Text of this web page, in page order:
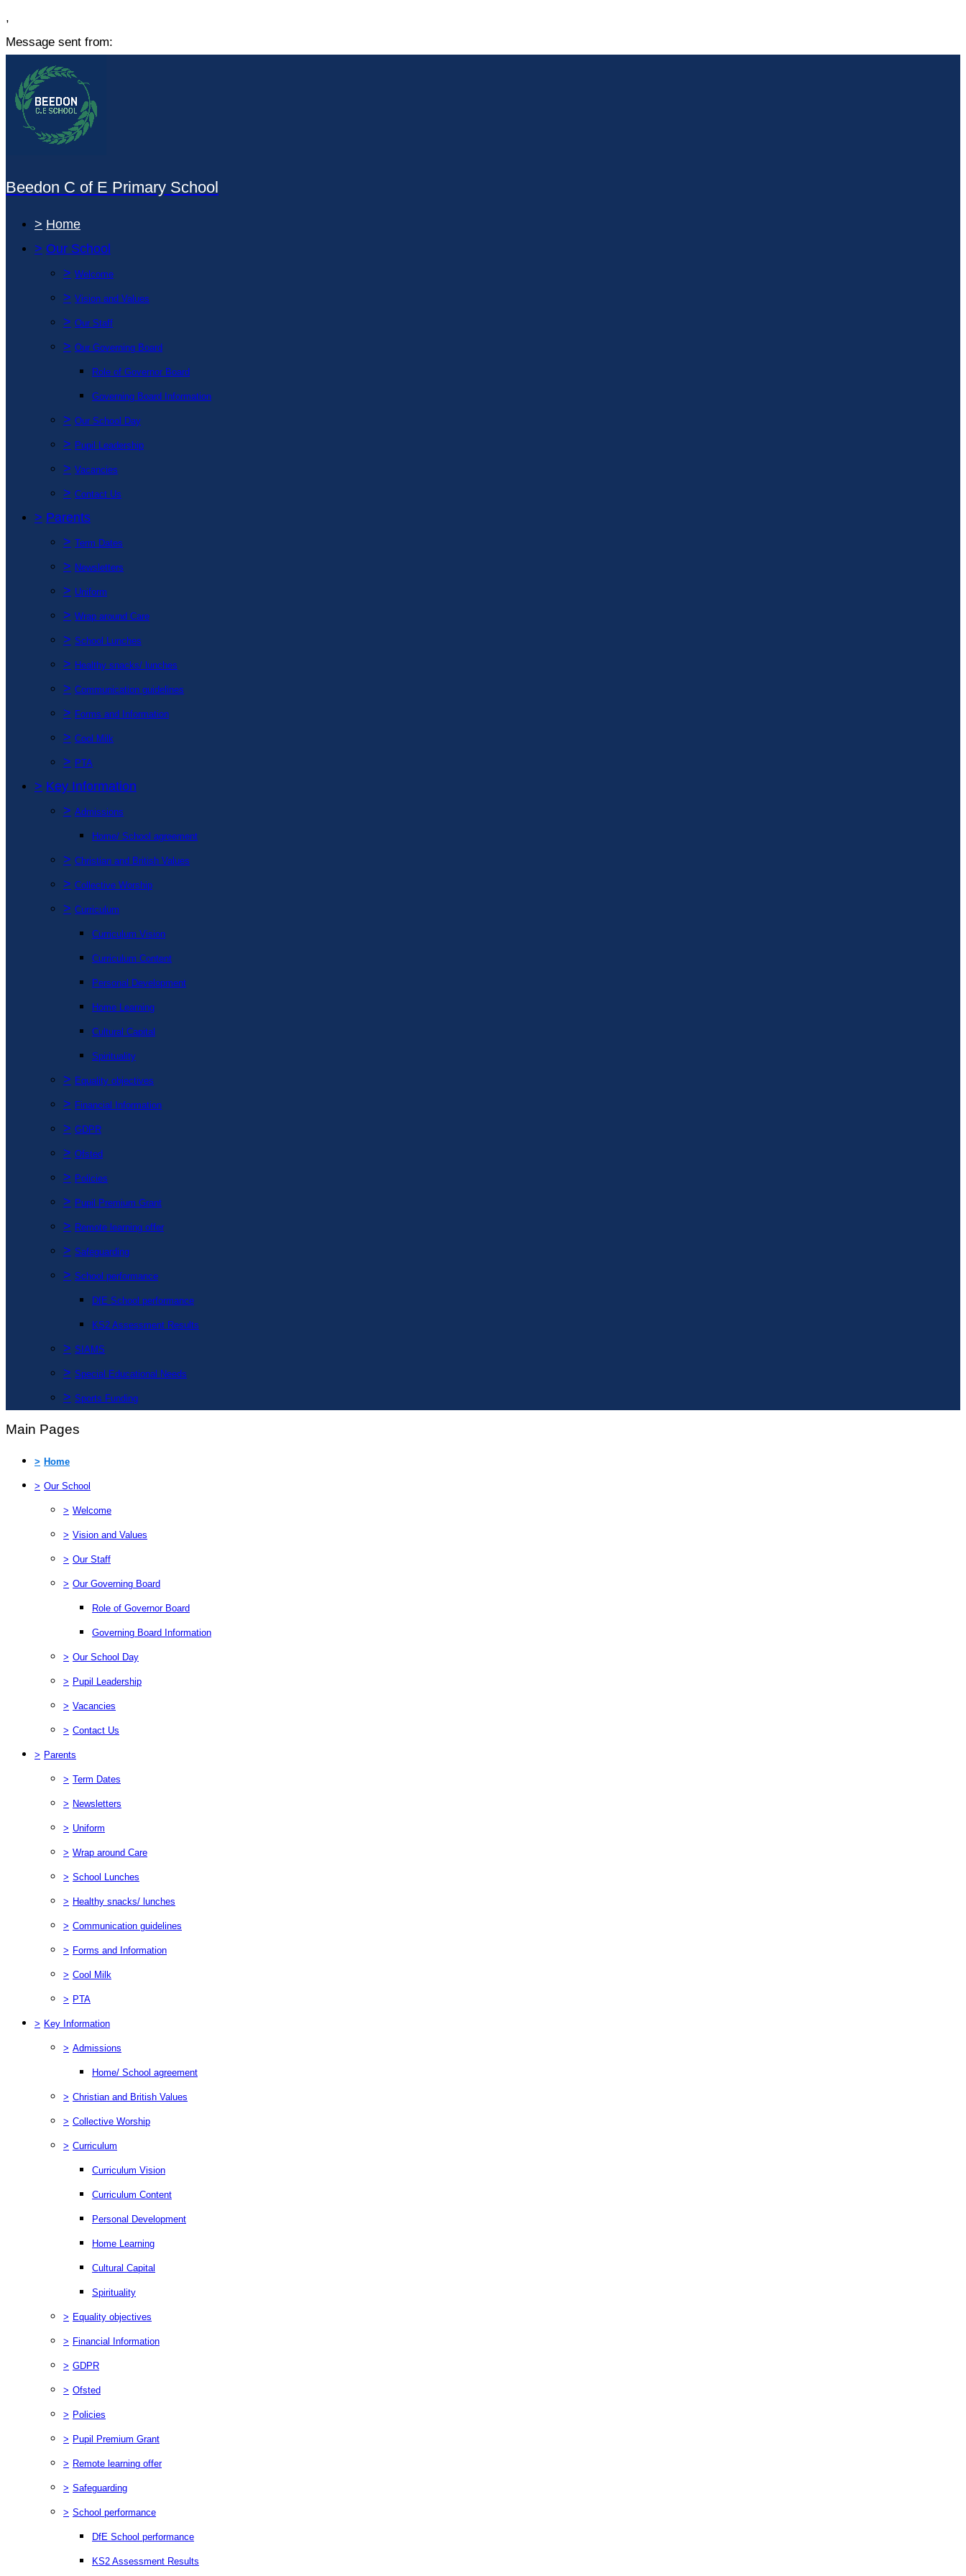
,
Message sent from:
Beedon C of E Primary School
> Home
> Our School
> Welcome
> Vision and Values
> Our Staff
> Our Governing Board
Role of Governor Board
Governing Board Information
> Our School Day
> Pupil Leadership
> Vacancies
> Contact Us
> Parents
> Term Dates
> Newsletters
> Uniform
> Wrap around Care
> School Lunches
> Healthy snacks/ lunches
> Communication guidelines
> Forms and Information
> Cool Milk
> PTA
> Key Information
> Admissions
Home/ School agreement
> Christian and British Values
> Collective Worship
> Curriculum
Curriculum Vision
Curriculum Content
Personal Development
Home Learning
Cultural Capital
Spirituality
> Equality objectives
> Financial Information
> GDPR
> Ofsted
> Policies
> Pupil Premium Grant
> Remote learning offer
> Safeguarding
> School performance
DfE School performance
KS2 Assessment Results
> SIAMS
> Special Educational Needs
> Sports Funding
Main Pages
> Home
> Our School
> Welcome
> Vision and Values
> Our Staff
> Our Governing Board
Role of Governor Board
Governing Board Information
> Our School Day
> Pupil Leadership
> Vacancies
> Contact Us
> Parents
> Term Dates
> Newsletters
> Uniform
> Wrap around Care
> School Lunches
> Healthy snacks/ lunches
> Communication guidelines
> Forms and Information
> Cool Milk
> PTA
> Key Information
> Admissions
Home/ School agreement
> Christian and British Values
> Collective Worship
> Curriculum
Curriculum Vision
Curriculum Content
Personal Development
Home Learning
Cultural Capital
Spirituality
> Equality objectives
> Financial Information
> GDPR
> Ofsted
> Policies
> Pupil Premium Grant
> Remote learning offer
> Safeguarding
> School performance
DfE School performance
KS2 Assessment Results